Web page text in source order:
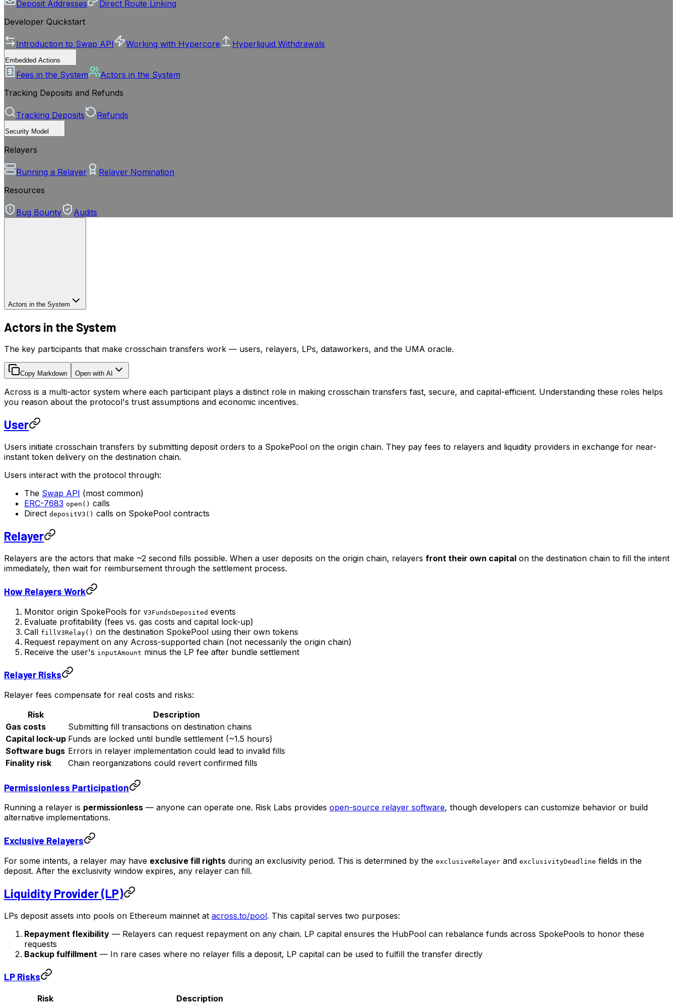
Deposit Addresses
Direct Route Linking
Developer Quickstart
Introduction to Swap API Working with Hypercore Hyperliquid Withdrawals
Embedded Actions
Fees in the System
Actors in the System
Tracking Deposits and Refunds
Tracking Deposits Refunds
Security Model
Relayers
Running a Relayer
Relayer Nomination
Resources
Bug Bounty Audits
Actors in the System
Actors in the System
The key participants that make crosschain transfers work — users, relayers, LPs, dataworkers, and the UMA oracle.
Copy Markdown Open with AI
Across is a multi-actor system where each participant plays a distinct role in making crosschain transfers fast, secure, and capital-efficient. Understanding these roles helps
you reason about the protocol's trust assumptions and economic incentives.
User
Users initiate crosschain transfers by submitting deposit orders to a SpokePool on the origin chain. They pay fees to relayers and liquidity providers in exchange for near-
instant token delivery on the destination chain.
Users interact with the protocol through:
The Swap API (most common)
ERC-7683 open() calls
Direct depositV3() calls on SpokePool contracts
Relayer
Relayers are the actors that make ~2 second fills possible. When a user deposits on the origin chain, relayers front their own capital on the destination chain to fill the intent
immediately, then wait for reimbursement through the settlement process.
How Relayers Work
Monitor origin SpokePools for V3FundsDeposited events
Evaluate profitability (fees vs. gas costs and capital lock-up)
Call fillV3Relay() on the destination SpokePool using their own tokens
Request repayment on any Across-supported chain (not necessarily the origin chain)
Receive the user's inputAmount minus the LP fee after bundle settlement
Relayer Risks
Relayer fees compensate for real costs and risks:
Risk
Description
Gas costs
Submitting fill transactions on destination chains
Capital lock-up Funds are locked until bundle settlement (~1.5 hours)
Software bugs Errors in relayer implementation could lead to invalid fills
Finality risk
Chain reorganizations could revert confirmed fills
Permissionless Participation
Running a relayer is permissionless — anyone can operate one. Risk Labs provides open-source relayer software, though developers can customize behavior or build
alternative implementations.
Exclusive Relayers
For some intents, a relayer may have exclusive fill rights during an exclusivity period. This is determined by the exclusiveRelayer and exclusivityDeadline fields in the
deposit. After the exclusivity window expires, any relayer can fill.
Liquidity Provider (LP)
LPs deposit assets into pools on Ethereum mainnet at across.to/pool. This capital serves two purposes:
Repayment flexibility — Relayers can request repayment on any chain. LP capital ensures the HubPool can rebalance funds across SpokePools to honor these
requests
Backup fulfillment — In rare cases where no relayer fills a deposit, LP capital can be used to fulfill the transfer directly
LP Risks
Risk
Description